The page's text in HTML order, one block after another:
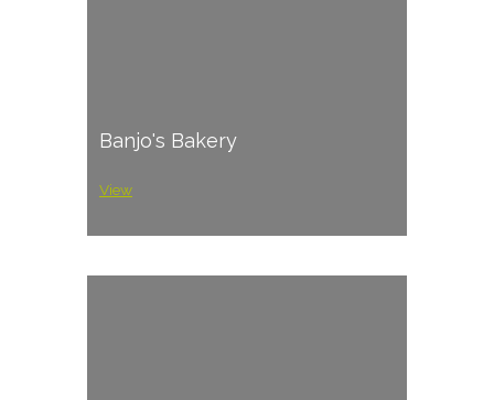
Banjo's Bakery
View